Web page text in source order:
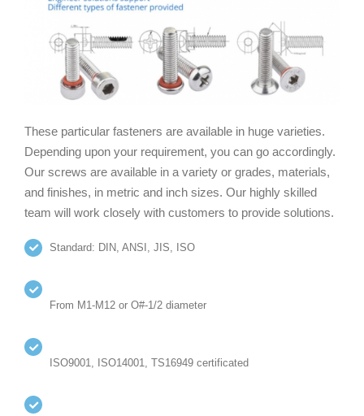
These particular fasteners are available in huge varieties.
Depending upon your requirement, you can go accordingly.
Our screws are available in a variety or grades, materials,
and finishes, in metric and inch sizes. Our highly skilled
team will work closely with customers to provide solutions.
Standard: DIN, ANSI, JIS, ISO
From M1-M12 or O#-1/2 diameter
ISO9001, ISO14001, TS16949 certificated